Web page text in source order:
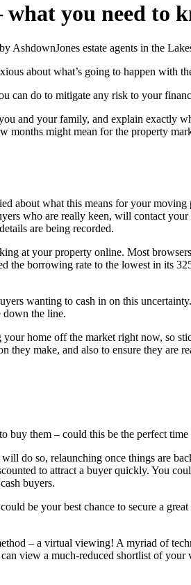
you need to
about what’s going to happen with
can do to mitigate any risk to your
and your family, and explain exactly
months might mean for the property
about what this means for your
who are really keen, will contact
are being recorded.
at your property online. Most
borrowing rate to the lowest in its
wanting to cash in on this
down the line.
home off the market right now, so
make, and also to ensure they
buy them – could this be the perfect
do so, relaunching once things are
to attract a buyer quickly. You
buyers.
be your best chance to secure a
– a virtual viewing! A myriad of
view a much-reduced shortlist of your